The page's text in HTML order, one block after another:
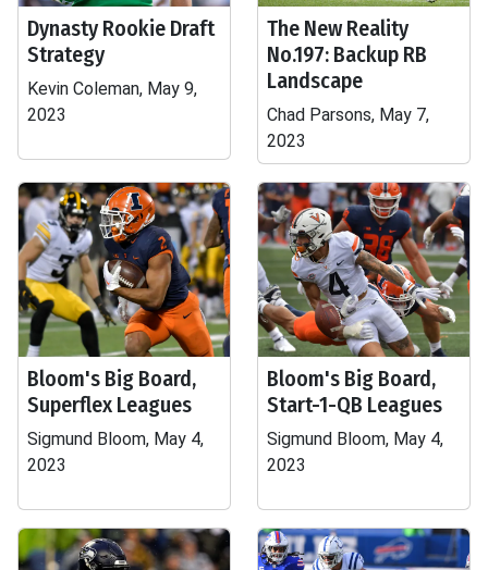
Dynasty Rookie Draft
Strategy
Kevin Coleman, May 9,
2023
The New Reality
No.197: Backup RB
Landscape
Chad Parsons, May 7,
2023
Bloom's Big Board,
Superflex Leagues
Sigmund Bloom, May 4,
2023
Bloom's Big Board,
Start-1-QB Leagues
Sigmund Bloom, May 4,
2023